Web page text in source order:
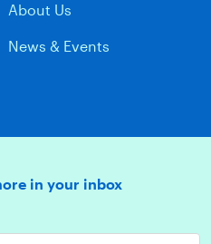
About Us
News & Events
in your inbox